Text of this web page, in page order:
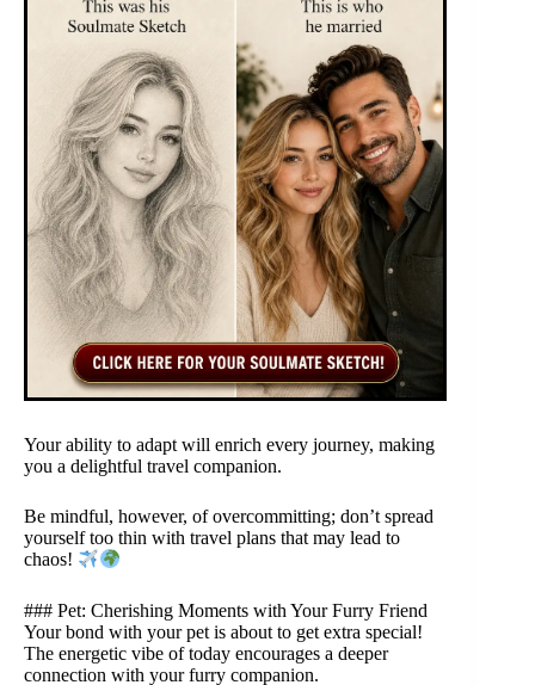
Your ability to adapt will enrich every journey, making
you a delightful travel companion.
Be mindful, however, of overcommitting; don’t spread
yourself too thin with travel plans that may lead to
chaos!
### Pet: Cherishing Moments with Your Furry Friend
Your bond with your pet is about to get extra special!
The energetic vibe of today encourages a deeper
connection with your furry companion.